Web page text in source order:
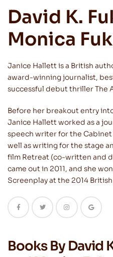
David K.
Monica
Janice Hallett is a British
award-winning journalist,
successful debut thriller The
Before her breakout entry
Janice Hallett worked as a
speech writer for the Cabinet
well as writing for the stage
film Retreat (co-written and
came out in 2011, and she
Screenplay at the 2014
Books By David